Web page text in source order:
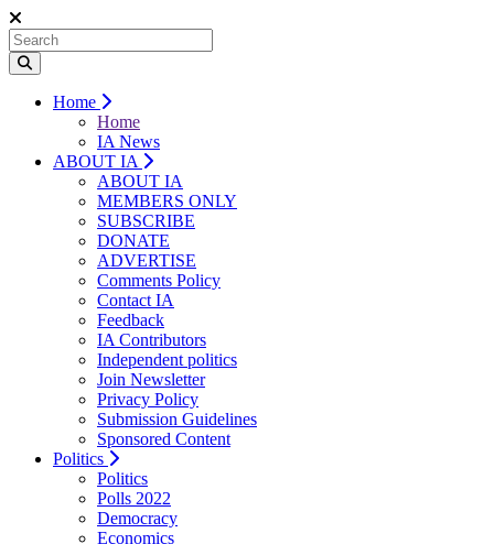
Home
Home
IA News
ABOUT IA
ABOUT IA
MEMBERS ONLY
SUBSCRIBE
DONATE
ADVERTISE
Comments Policy
Contact IA
Feedback
IA Contributors
Independent politics
Join Newsletter
Privacy Policy
Submission Guidelines
Sponsored Content
Politics
Politics
Polls 2022
Democracy
Economics